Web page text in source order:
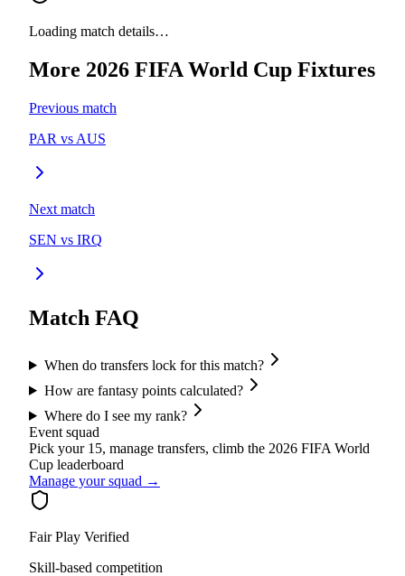
Loading match details…
More 2026 FIFA World Cup Fixtures
Previous match
PAR vs AUS
Next match
SEN vs IRQ
Match FAQ
When do transfers lock for this match?
How are fantasy points calculated?
Where do I see my rank?
Event squad
Pick your 15, manage transfers, climb the 2026 FIFA World
Cup leaderboard
Manage your squad →
Fair Play Verified
Skill-based competition